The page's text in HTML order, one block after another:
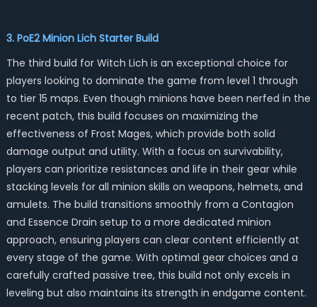
3. PoE2 Minion Lich Starter Build
The third build for Witch Lich is an exceptional choice for
players looking to dominate the game from level 1 through
to tier 15 maps. Even though minions have been nerfed in the
recent patch, this build focuses on maximizing the
effectiveness of Frost Mages, which provide both solid
damage output and utility. With a focus on survivability,
players can prioritize resistances and life in their gear while
stacking levels for all minion skills on weapons, helmets, and
amulets. The build transitions smoothly from a Contagion
and Essence Drain setup to a more dedicated minion
approach, ensuring players can clear content efficiently at
every stage of the game. With optimal gear choices and a
carefully crafted passive tree, this build not only excels in
leveling but also maintains its strength in endgame content.